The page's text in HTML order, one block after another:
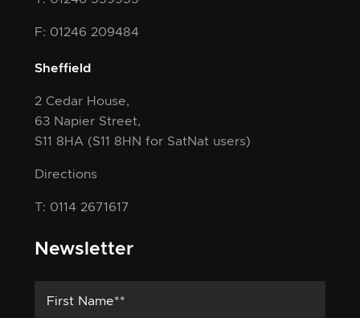
F: 01246 209484
Sheffield
2 Cedar House,
63 Napier Street,
S11 8HA (S11 8HN for SatNat users)
Directions
T: 0114 2671617
Newsletter